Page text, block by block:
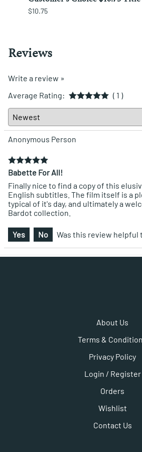
$10.75
Reviews
Write a review »
Average Rating:
( 1 )
Anonymous Person
Babette For All!
Finally nice to find a copy of this
English subtitles. The film itself is a
typical of it's day, and ultimately a
Bardot collection.
Yes No Was this review helpful
About Us
Terms &
Privacy Policy
Login / Register
Orders
Wishlist
Contact Us